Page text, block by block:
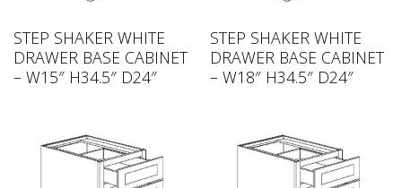
STEP SHAKER WHITE
DRAWER BASE CABINET
– W15″ H34.5″ D24″
STEP SHAKER WHITE
DRAWER BASE CABINET
– W18″ H34.5″ D24″